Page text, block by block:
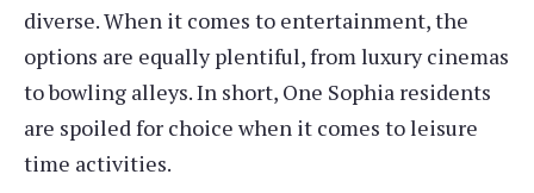
diverse. When it comes to entertainment, the
options are equally plentiful, from luxury cinemas
to bowling alleys. In short, One Sophia residents
are spoiled for choice when it comes to leisure
time activities.